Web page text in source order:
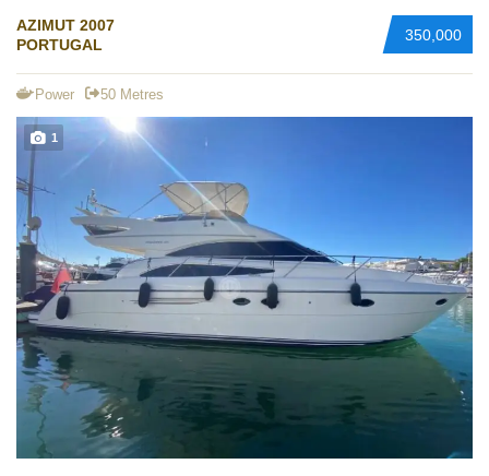
350,000
AZIMUT 2007
PORTUGAL
Power 50 Metres
1